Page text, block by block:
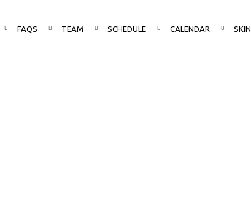
FAQS TEAM SCHEDULE CALENDAR